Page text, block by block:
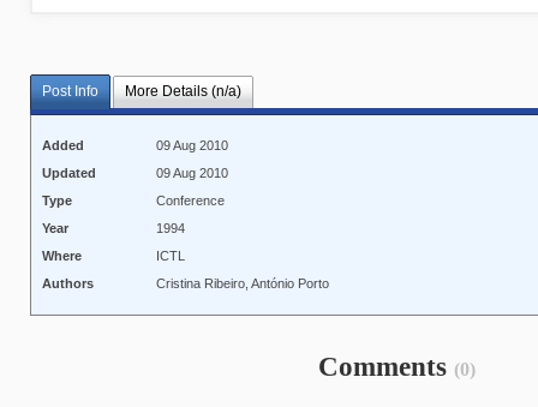
Post Info More Details (n/a)
Added
09 Aug 2010
Updated
09 Aug 2010
Type
Conference
Year
1994
Where
ICTL
Authors
Cristina Ribeiro, António Porto
Comments (0)